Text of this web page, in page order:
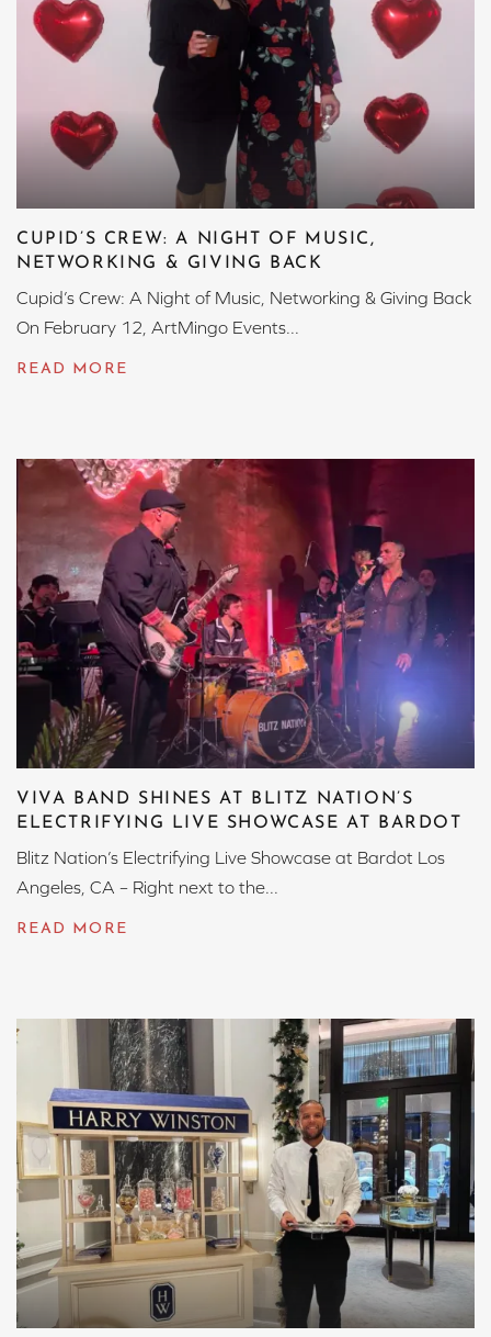
CUPID’S CREW: A NIGHT OF MUSIC,
NETWORKING & GIVING BACK
Cupid’s Crew: A Night of Music, Networking & Giving Back
On February 12, ArtMingo Events...
VIVA BAND SHINES AT BLITZ NATION’S
ELECTRIFYING LIVE SHOWCASE AT BARDOT
Blitz Nation’s Electrifying Live Showcase at Bardot Los
Angeles, CA – Right next to the...